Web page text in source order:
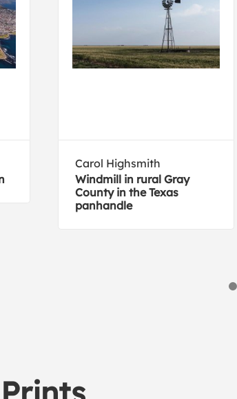
Carol Highsmith
Windmill in rural Gray
County in the Texas
panhandle